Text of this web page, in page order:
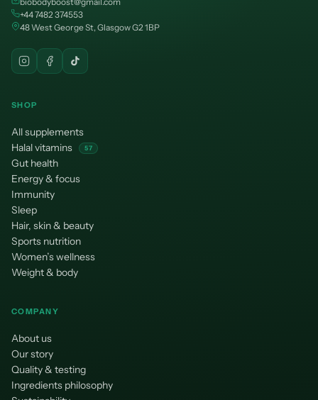
+44 7482 374553
48 West George St, Glasgow G2 1BP
SHOP
All supplements
Halal vitamins
57
Gut health
Energy & focus
Immunity
Sleep
Hair, skin & beauty
Sports nutrition
Women’s wellness
Weight & body
COMPANY
About us
Our story
Quality & testing
Ingredients philosophy